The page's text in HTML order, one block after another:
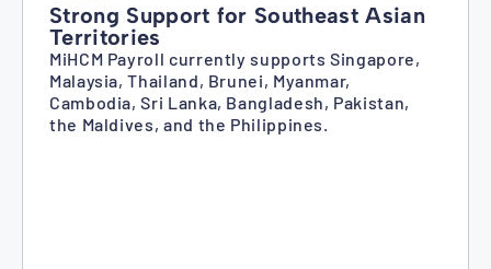
Strong Support for Southeast Asian
Territories
MiHCM Payroll currently supports Singapore,
Malaysia, Thailand, Brunei, Myanmar,
Cambodia, Sri Lanka, Bangladesh, Pakistan,
the Maldives, and the Philippines.